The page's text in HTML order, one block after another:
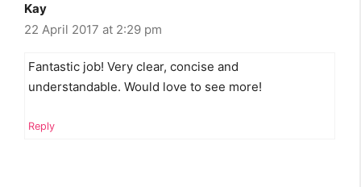
Kay
22 April 2017 at 2:29 pm
Fantastic job! Very clear, concise and
understandable. Would love to see more!
Reply